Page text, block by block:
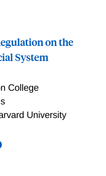
on the
System
College
University
Effect of QE on the